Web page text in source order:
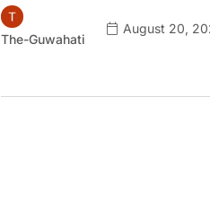
The-Guwahati
August 20,